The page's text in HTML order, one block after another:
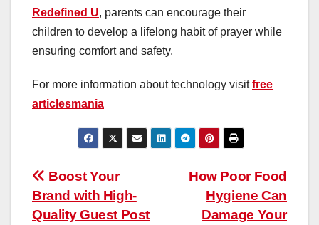
Redefined U, parents can encourage their
children to develop a lifelong habit of prayer while
ensuring comfort and safety.
For more information about technology visitfree
articlesmania
Post
navigation
How Poor Food
Hygiene Can
Damage Your
Boost Your
Brand with High-
Quality Guest Post